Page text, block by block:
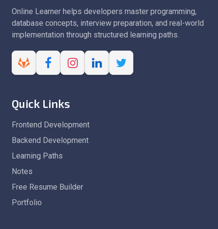
Online Learner helps developers master programming,
database concepts, interview preparation, and real-world
implementation through structured learning paths.
Quick Links
Frontend Development
Backend Development
Learning Paths
Notes
Free Resume Builder
Portfolio